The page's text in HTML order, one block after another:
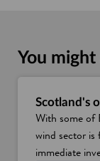
You
Scotland's
With some of
wind sector is
immediate